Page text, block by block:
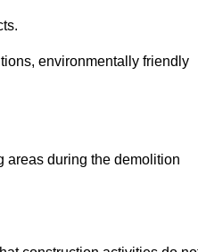
environmentally friendly
areas during the demolition